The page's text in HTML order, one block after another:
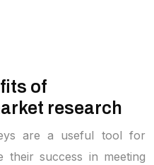
of
research
are a useful tool for
their success in meeting